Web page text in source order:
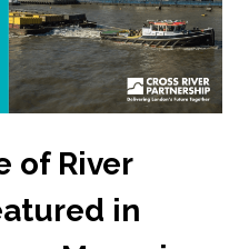
of River
in